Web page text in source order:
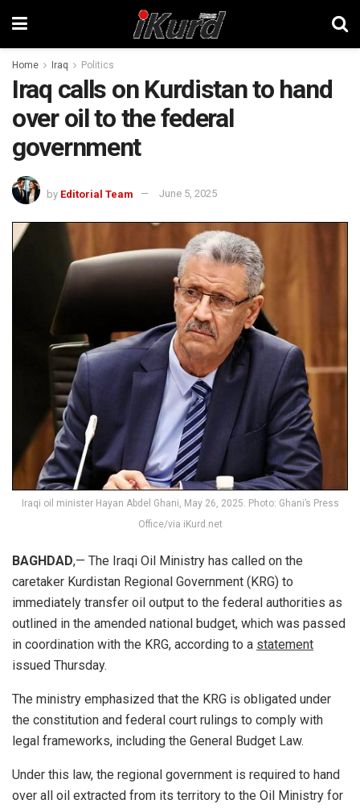
Home Iraq Politics
Iraq calls on Kurdistan to hand
over oil to the federal
government
by Editorial Team June 5, 2025
Iraqi oil minister Hayan Abdel Ghani, May 26, 2025. Photo: Ghani’s Press
Office/via iKurd.net
BAGHDAD,— The Iraqi Oil Ministry has called on the
caretaker Kurdistan Regional Government (KRG) to
immediately transfer oil output to the federal authorities as
outlined in the amended national budget, which was passed
in coordination with the KRG, according to a statement
issued Thursday.
The ministry emphasized that the KRG is obligated under
the constitution and federal court rulings to comply with
legal frameworks, including the General Budget Law.
Under this law, the regional government is required to hand
over all oil extracted from its territory to the Oil Ministry for